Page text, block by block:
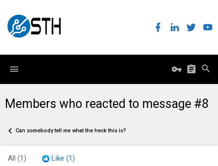
Members who reacted to message #8
Can somebody tell me what the heck this is?
All (1) Like (1)